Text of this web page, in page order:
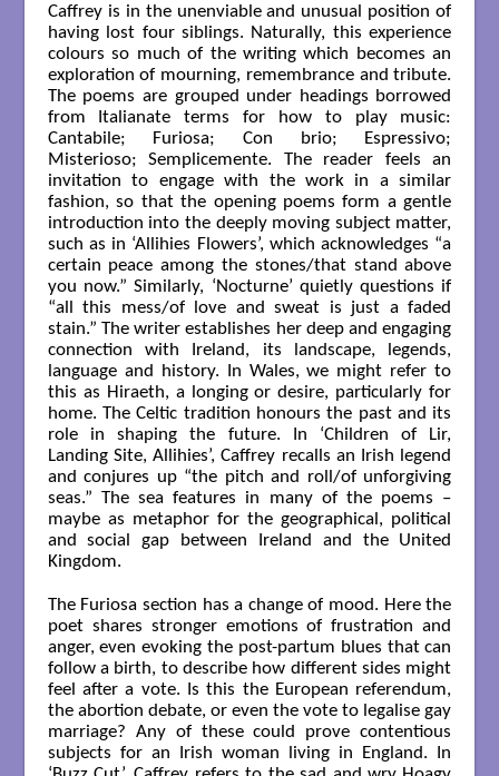
Caffrey is in the unenviable and unusual position of
having lost four siblings. Naturally, this experience
colours so much of the writing which becomes an
exploration of mourning, remembrance and tribute.
The poems are grouped under headings borrowed
from Italianate terms for how to play music:
Cantabile; Furiosa; Con brio; Espressivo;
Misterioso; Semplicemente. The reader feels an
invitation to engage with the work in a similar
fashion, so that the opening poems form a gentle
introduction into the deeply moving subject matter,
such as in ‘Allihies Flowers’, which acknowledges “a
certain peace among the stones/that stand above
you now.” Similarly, ‘Nocturne’ quietly questions if
“all this mess/of love and sweat is just a faded
stain.” The writer establishes her deep and engaging
connection with Ireland, its landscape, legends,
language and history. In Wales, we might refer to
this as Hiraeth, a longing or desire, particularly for
home. The Celtic tradition honours the past and its
role in shaping the future. In ‘Children of Lir,
Landing Site, Allihies’, Caffrey recalls an Irish legend
and conjures up “the pitch and roll/of unforgiving
seas.” The sea features in many of the poems –
maybe as metaphor for the geographical, political
and social gap between Ireland and the United
Kingdom.
The Furiosa section has a change of mood. Here the
poet shares stronger emotions of frustration and
anger, even evoking the post-partum blues that can
follow a birth, to describe how different sides might
feel after a vote. Is this the European referendum,
the abortion debate, or even the vote to legalise gay
marriage? Any of these could prove contentious
subjects for an Irish woman living in England. In